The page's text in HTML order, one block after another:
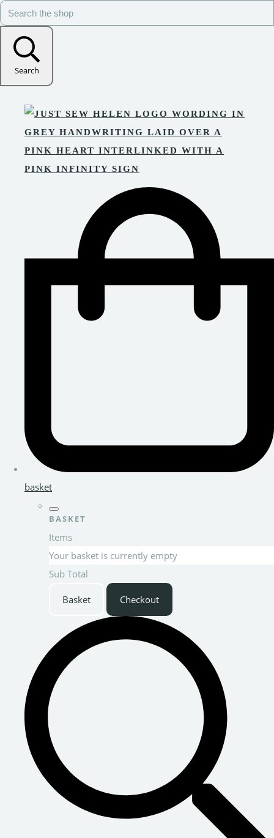
Search
basket
BASKET
Items
Your basket is currently empty
Sub Total
Basket Checkout